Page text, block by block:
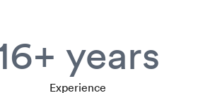
years
Experience